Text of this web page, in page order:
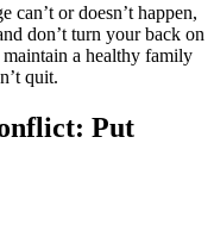
can’t or doesn’t happen,
don’t turn your back on
a healthy family
quit.
Put